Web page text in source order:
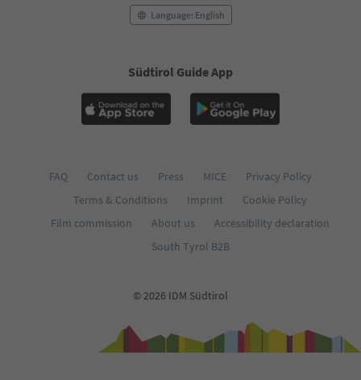
Language: English
Südtirol Guide App
FAQ Contact us Press MICE
Privacy Policy
Terms & Conditions
Imprint
Cookie Policy
Film commission
About us
Accessibility declaration
South Tyrol B2B
© 2026 IDM Südtirol